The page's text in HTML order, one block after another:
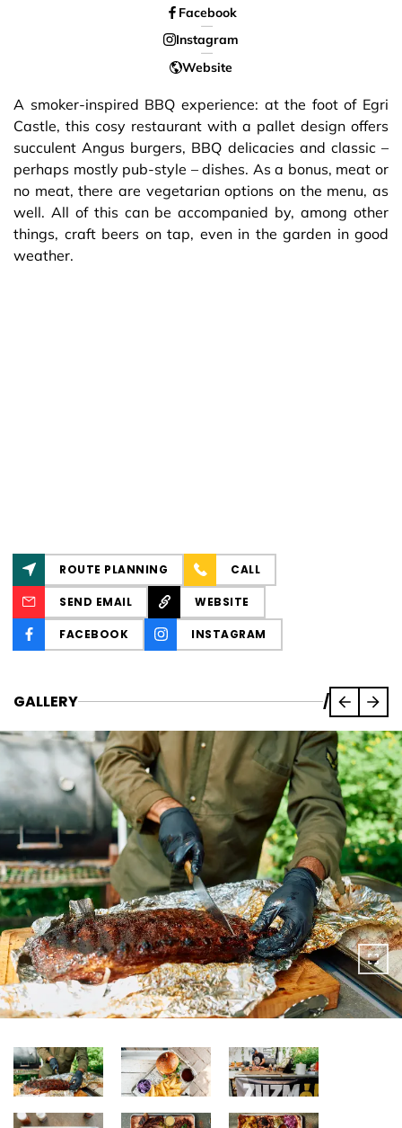
Facebook
Instagram
Website
A smoker-inspired BBQ experience: at the foot of Egri
Castle, this cosy restaurant with a pallet design offers
succulent Angus burgers, BBQ delicacies and classic –
perhaps mostly pub-style – dishes. As a bonus, meat or
no meat, there are vegetarian options on the menu, as
well. All of this can be accompanied by, among other
things, craft beers on tap, even in the garden in good
weather.
ROUTE PLANNING CALL
SEND EMAIL WEBSITE
FACEBOOK INSTAGRAM
GALLERY /